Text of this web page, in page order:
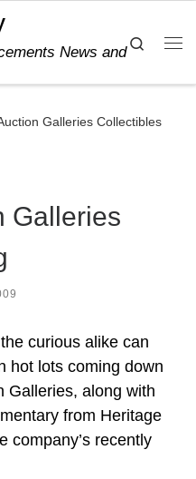
News and
Search
Galleries Collectibles
Galleries
curious alike can
hot lots coming down
Galleries, along with
from Heritage
company’s recently